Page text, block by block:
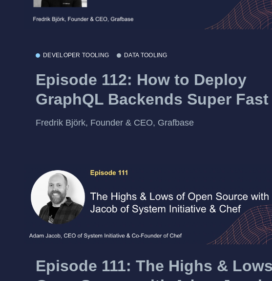
DEVELOPER TOOLING DATA TOOLING
Episode 112: How to Deploy
GraphQL Backends Super Fast
Fredrik Björk, Founder & CEO, Grafbase
Episode 111: The Highs &